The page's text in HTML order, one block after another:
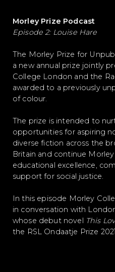
Morley Prize Podcast
Episode 2: Louise Hare
The Morley Prize for
a new annual prize jointly
College London and the
awarded to a previously
of colour.
The prize is intended to
opportunities for aspiring
diverse fiction across the
Britain and continue
educational excellence,
support for social justice.
In this episode Morley
in conversation with
whose debut novel This
the RSL Ondaatje Prize